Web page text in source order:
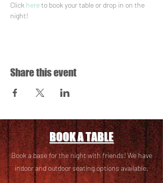
Click here to book your table or drop in on the
night! ⁠
Share this event
BOOK A TABLE
Book a base for the night with friends! We have
indoor and outdoor seating options available.